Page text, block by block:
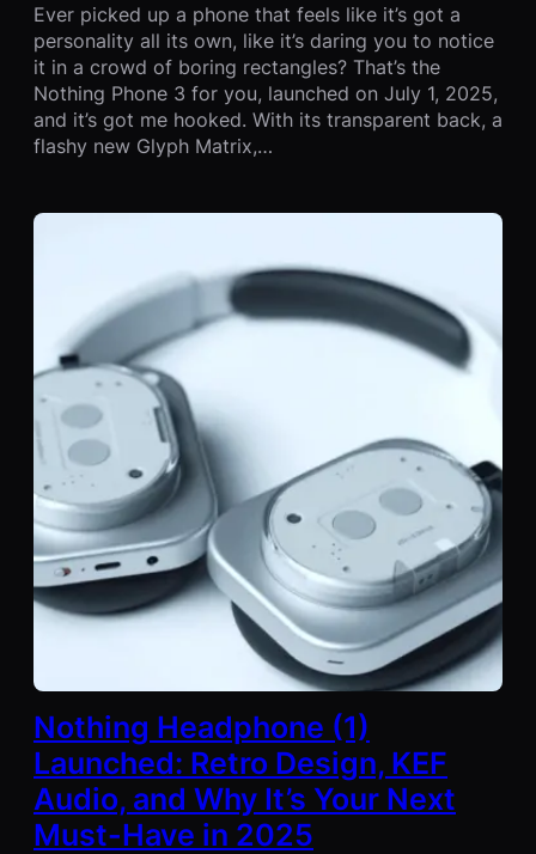
Ever picked up a phone that feels like it’s got a
personality all its own, like it’s daring you to notice
it in a crowd of boring rectangles? That’s the
Nothing Phone 3 for you, launched on July 1, 2025,
and it’s got me hooked. With its transparent back, a
flashy new Glyph Matrix,…
Nothing Headphone (1)
Launched: Retro Design, KEF
Audio, and Why It’s Your Next
Must-Have in 2025